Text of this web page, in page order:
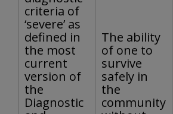
criteria of
‘severe’ as
defined in
the most
current
version of
the
Diagnostic
The ability
of one to
survive
safely in
the
community